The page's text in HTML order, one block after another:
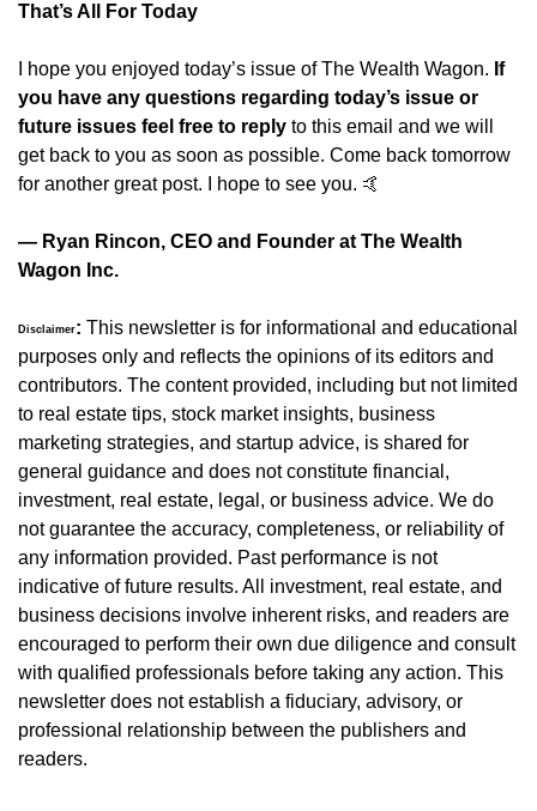
That’s All For Today
I hope you enjoyed today’s issue of The Wealth Wagon. If
you have any questions regarding today’s issue or
future issues feel free to reply to this email and we will
get back to you as soon as possible. Come back tomorrow
for another great post. I hope to see you. 🤙
— Ryan Rincon, CEO and Founder at The Wealth
Wagon Inc.
Disclaimer: This newsletter is for informational and educational
purposes only and reflects the opinions of its editors and
contributors. The content provided, including but not limited
to real estate tips, stock market insights, business
marketing strategies, and startup advice, is shared for
general guidance and does not constitute financial,
investment, real estate, legal, or business advice. We do
not guarantee the accuracy, completeness, or reliability of
any information provided. Past performance is not
indicative of future results. All investment, real estate, and
business decisions involve inherent risks, and readers are
encouraged to perform their own due diligence and consult
with qualified professionals before taking any action. This
newsletter does not establish a fiduciary, advisory, or
professional relationship between the publishers and
readers.